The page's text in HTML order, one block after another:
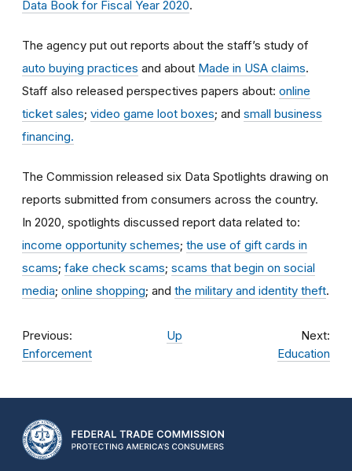
Data Book for Fiscal Year 2020.
The agency put out reports about the staff’s study of
auto buying practices and about Made in USA claims.
Staff also released perspectives papers about: online
ticket sales; video game loot boxes; and small business
financing.
The Commission released six Data Spotlights drawing on
reports submitted from consumers across the country.
In 2020, spotlights discussed report data related to:
income opportunity schemes; the use of gift cards in
scams; fake check scams; scams that begin on social
media; online shopping; and the military and identity theft.
Previous:
Enforcement
Up
Next:
Education